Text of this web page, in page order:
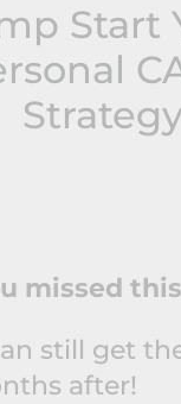
Start
missed
still get
after!